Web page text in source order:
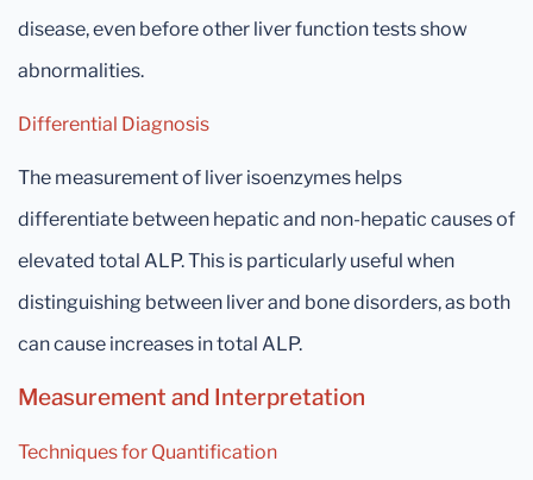
disease, even before other liver function tests show
abnormalities.
Differential Diagnosis
The measurement of liver isoenzymes helps
differentiate between hepatic and non-hepatic causes of
elevated total ALP. This is particularly useful when
distinguishing between liver and bone disorders, as both
can cause increases in total ALP.
Measurement and Interpretation
Techniques for Quantification